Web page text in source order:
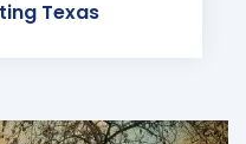
Texas